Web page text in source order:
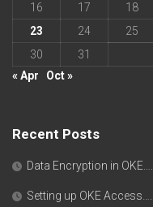
16
17 18
23
24 25
30
31
« Apr
Oct »
Recent Posts
Data Encryption in OKE….
Setting up OKE Access….